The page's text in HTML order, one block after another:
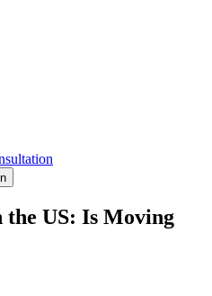
the US: Is Moving